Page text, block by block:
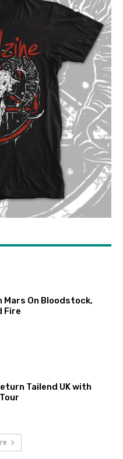
Mars On Bloodstock,
Fire
Tailend UK with